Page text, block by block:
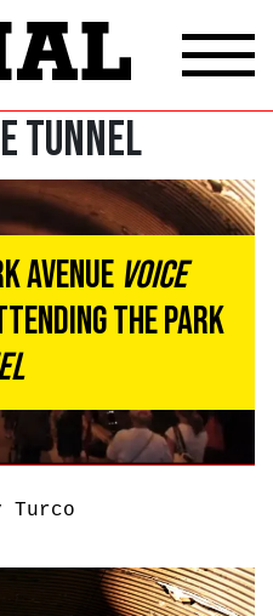
Tunnel
Avenue Voice
the Park
Turco